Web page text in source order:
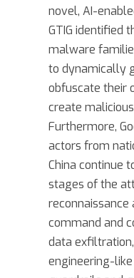
novel, AI-
GTIG identified
malware
to dynamically
obfuscate their
create
Furthermore,
actors from
China continue
stages of the
reconnaissance
command and
data
engineering-